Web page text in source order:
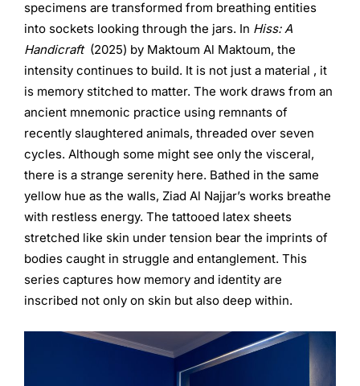
specimens are transformed from breathing entities
into sockets looking through the jars. In Hiss: A
Handicraft (2025) by Maktoum Al Maktoum, the
intensity continues to build. It is not just a material , it
is memory stitched to matter. The work draws from an
ancient mnemonic practice using remnants of
recently slaughtered animals, threaded over seven
cycles. Although some might see only the visceral,
there is a strange serenity here. Bathed in the same
yellow hue as the walls, Ziad Al Najjar’s works breathe
with restless energy. The tattooed latex sheets
stretched like skin under tension bear the imprints of
bodies caught in struggle and entanglement. This
series captures how memory and identity are
inscribed not only on skin but also deep within.